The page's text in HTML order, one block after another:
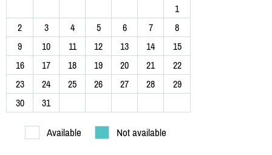
1
2
3 4 5 6 7
8
9
10 11 12 13 14
15
16
17 18 19 20 21
22
23
24 25 26 27 28
29
30
31
Available Not available